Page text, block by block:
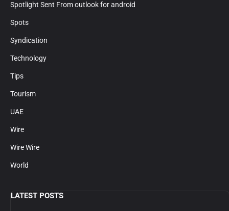
Spotlight Sent From outlook for android
Spots
Syndication
Technology
Tips
Tourism
UAE
Wire
Wire Wire
World
LATEST POSTS